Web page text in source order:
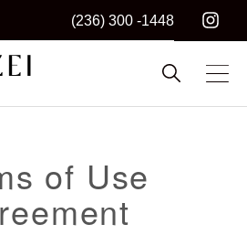
(236) 300 -1448
of Use